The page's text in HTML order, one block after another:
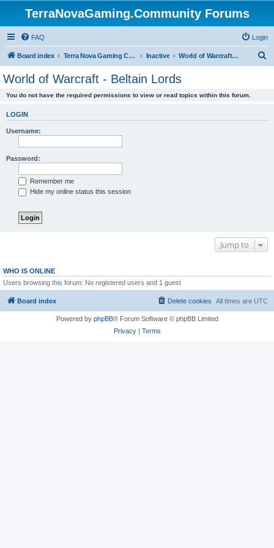
TerraNovaGaming.Community Forums
FAQ Login
Board index Terra Nova Gaming Community Inactive World of Warcraft - Beltain Lords
World of Warcraft - Beltain Lords
You do not have the required permissions to view or read topics within this forum.
LOGIN
Username:
Password:
Remember me
Hide my online status this session
Jump to
WHO IS ONLINE
Users browsing this forum: No registered users and 1 guest
Board index All times are UTC
Delete cookies
Powered by phpBB® Forum Software © phpBB Limited
Privacy| Terms